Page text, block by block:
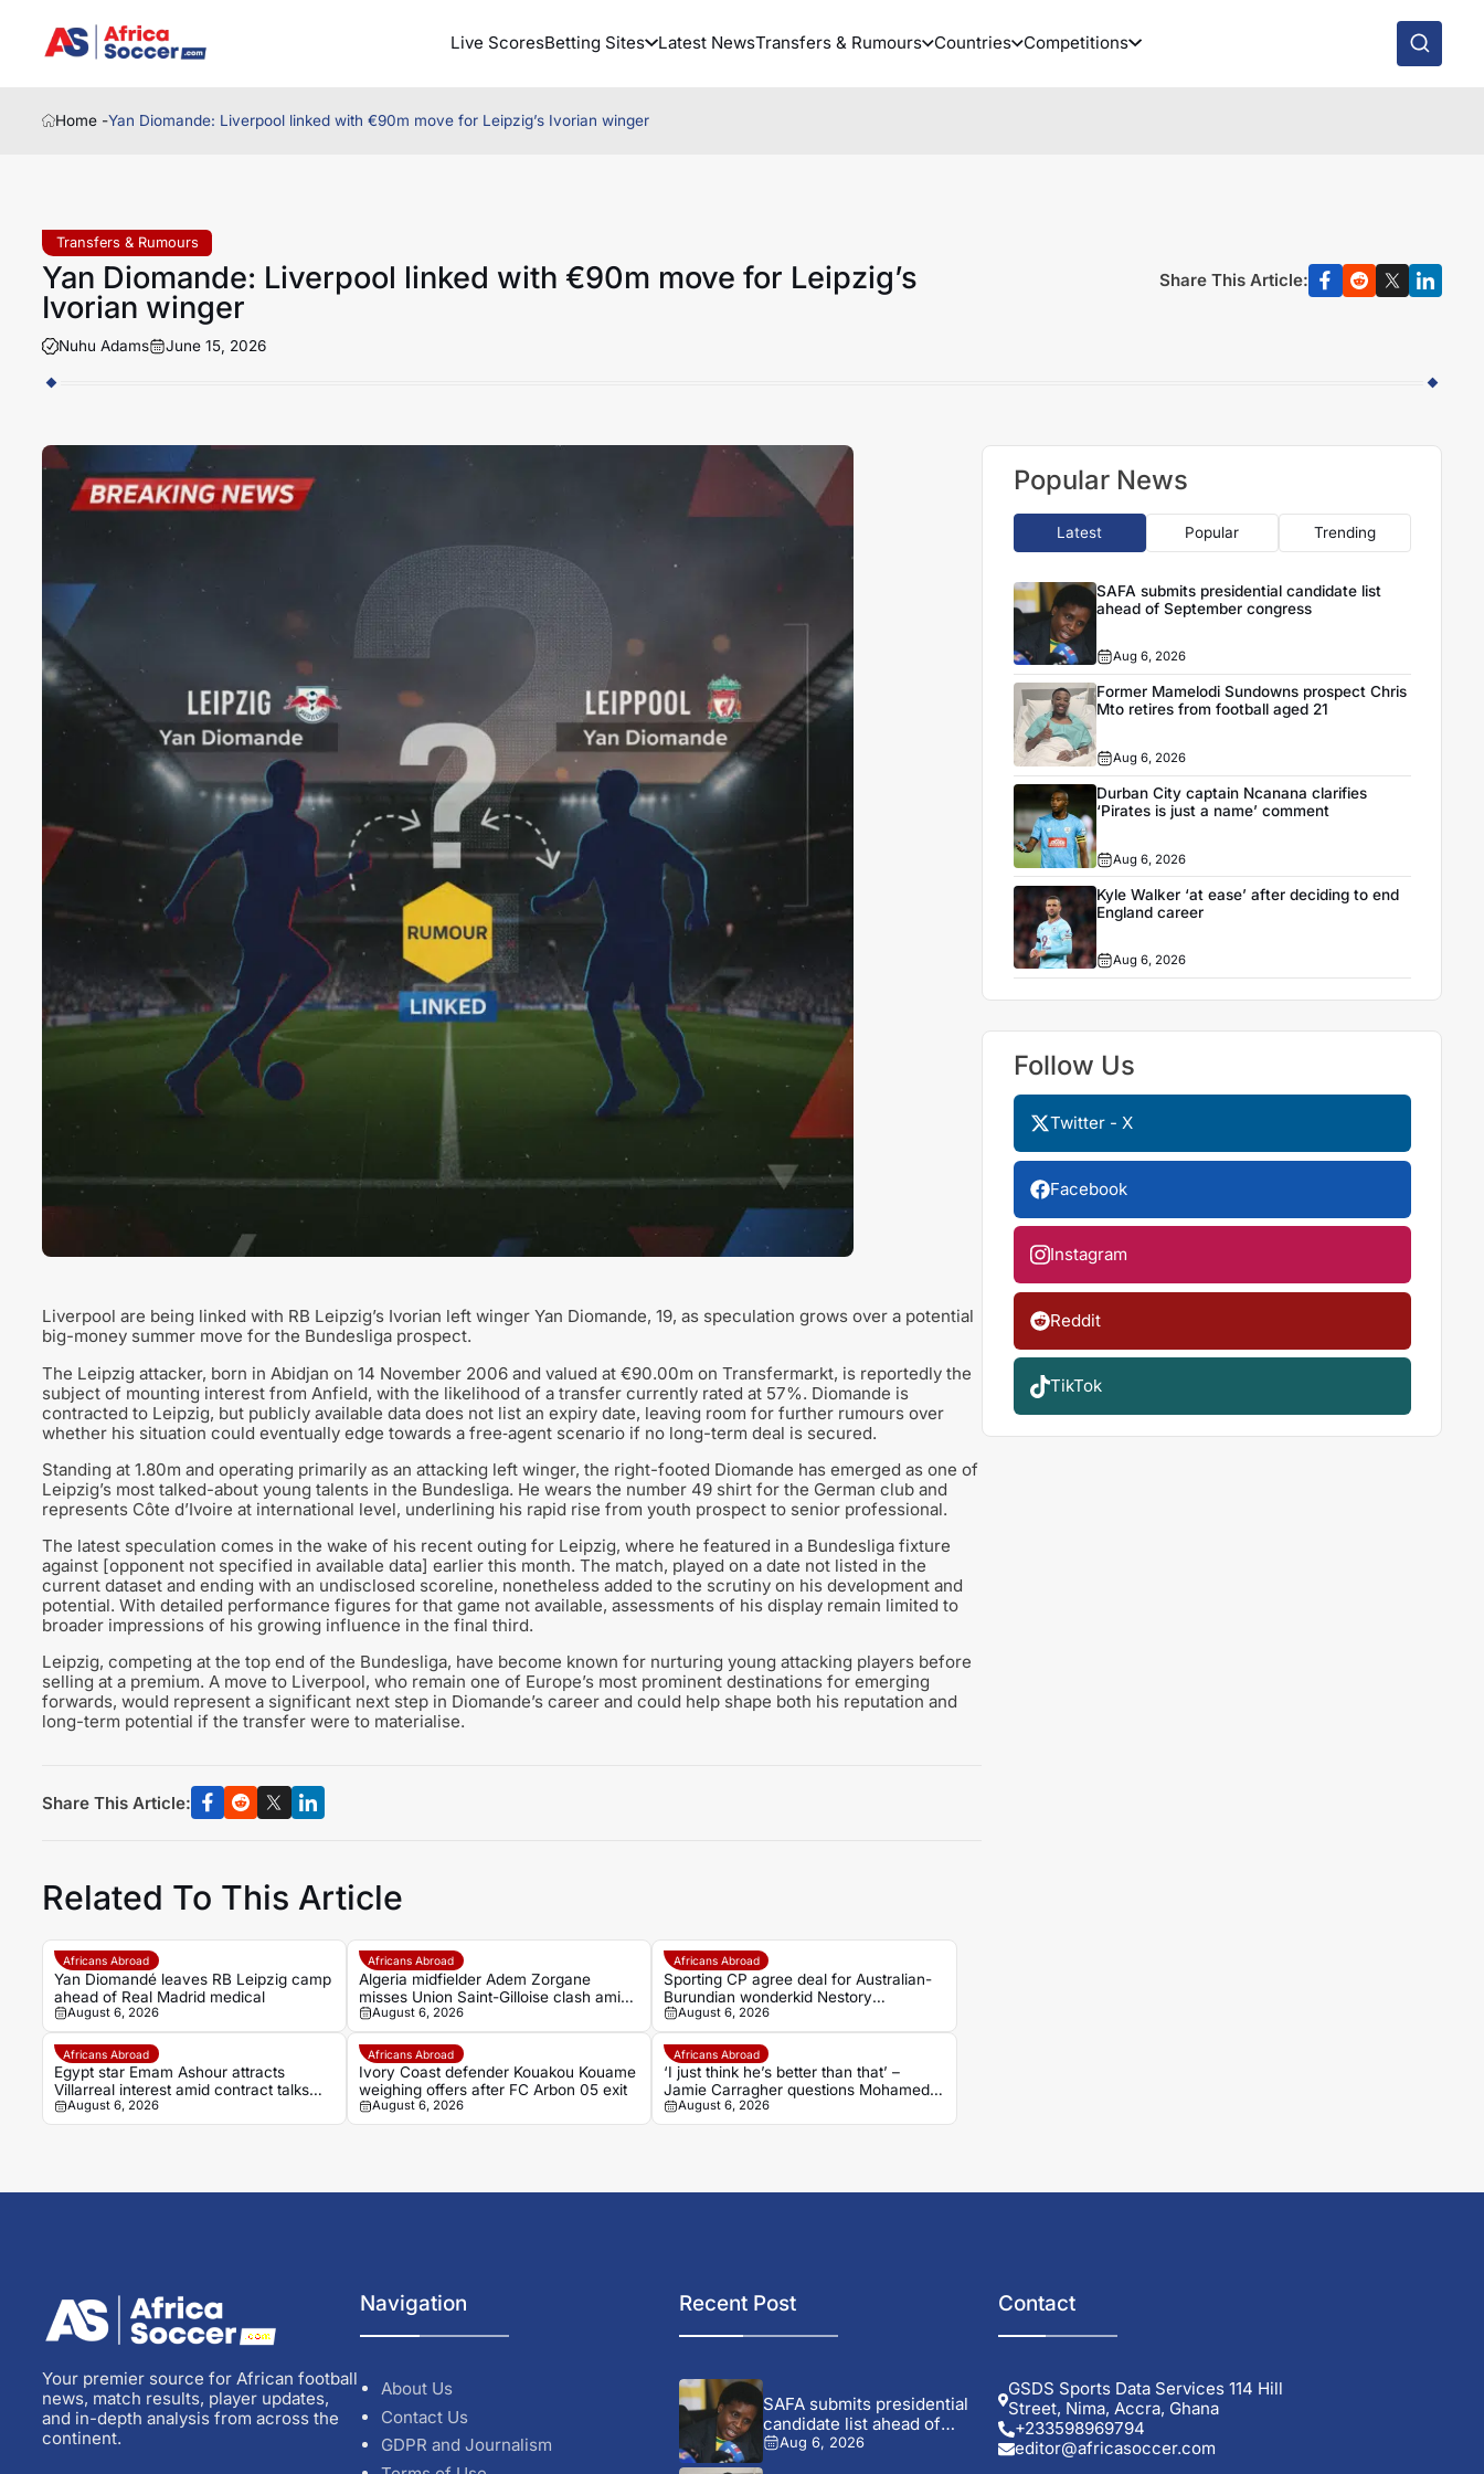
Live ScoresBetting Sites Latest NewsTransfers & Rumours Countries Competitions
Home -Yan Diomande: Liverpool linked with €90m move for Leipzig’s Ivorian winger
Transfers & Rumours
Yan Diomande: Liverpool linked with €90m move for Leipzig’s
Ivorian winger
Nuhu Adams June 15, 2026
Share This Article:
Liverpool are being linked with RB Leipzig’s Ivorian left winger Yan Diomande, 19, as speculation grows over a potential
big-money summer move for the Bundesliga prospect.
The Leipzig attacker, born in Abidjan on 14 November 2006 and valued at €90.00m on Transfermarkt, is reportedly the
subject of mounting interest from Anfield, with the likelihood of a transfer currently rated at 57%. Diomande is
contracted to Leipzig, but publicly available data does not list an expiry date, leaving room for further rumours over
whether his situation could eventually edge towards a free‑agent scenario if no long-term deal is secured.
Standing at 1.80m and operating primarily as an attacking left winger, the right-footed Diomande has emerged as one of
Leipzig’s most talked-about young talents in the Bundesliga. He wears the number 49 shirt for the German club and
represents Côte d’Ivoire at international level, underlining his rapid rise from youth prospect to senior professional.
The latest speculation comes in the wake of his recent outing for Leipzig, where he featured in a Bundesliga fixture
against [opponent not specified in available data] earlier this month. The match, played on a date not listed in the
current dataset and ending with an undisclosed scoreline, nonetheless added to the scrutiny on his development and
potential. With detailed performance figures for that game not available, assessments of his display remain limited to
broader impressions of his growing influence in the final third.
Leipzig, competing at the top end of the Bundesliga, have become known for nurturing young attacking players before
selling at a premium. A move to Liverpool, who remain one of Europe’s most prominent destinations for emerging
forwards, would represent a significant next step in Diomande’s career and could help shape both his reputation and
long-term potential if the transfer were to materialise.
Share This Article:
Related To This Article
Africans Abroad
Yan Diomandé leaves RB Leipzig camp
ahead of Real Madrid medical
August 6, 2026
Africans Abroad
Algeria midfielder Adem Zorgane
misses Union Saint-Gilloise clash amid
transfer speculation
August 6, 2026
Africans Abroad
Sporting CP agree deal for Australian-
Burundian wonderkid Nestory
Irankunda
August 6, 2026
Africans Abroad
Egypt star Emam Ashour attracts
Villarreal interest amid contract talks
with Al Ahly
August 6, 2026
Africans Abroad
Ivory Coast defender Kouakou Kouame
weighing offers after FC Arbon 05 exit
August 6, 2026
Africans Abroad
‘I just think he’s better than that’ –
Jamie Carragher questions Mohamed
Salah’s Trabzonspor move
August 6, 2026
Popular News
Latest Popular Trending
SAFA submits presidential candidate list
ahead of September congress
Aug 6, 2026
Former Mamelodi Sundowns prospect Chris
Mto retires from football aged 21
Aug 6, 2026
Durban City captain Ncanana clarifies
‘Pirates is just a name’ comment
Aug 6, 2026
Kyle Walker ‘at ease’ after deciding to end
England career
Aug 6, 2026
Follow Us
Twitter - X
Facebook
Instagram
Reddit
TikTok
Your premier source for African football
news, match results, player updates,
and in-depth analysis from across the
continent.
Navigation
About Us
Contact Us
GDPR and Journalism
Recent Post
SAFA submits presidential
candidate list ahead of
September...
Aug 6, 2026
Contact
GSDS Sports Data Services 114 Hill
Street, Nima, Accra, Ghana
+233598969794
editor@africasoccer.com